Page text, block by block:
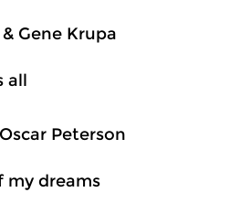
Gene Krupa
all
Peterson
my dreams